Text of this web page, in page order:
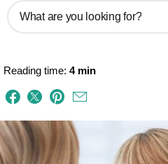
What are you looking for?
Reading time: 4 min